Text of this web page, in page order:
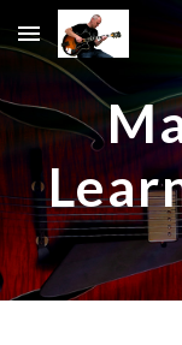
Skip to main content